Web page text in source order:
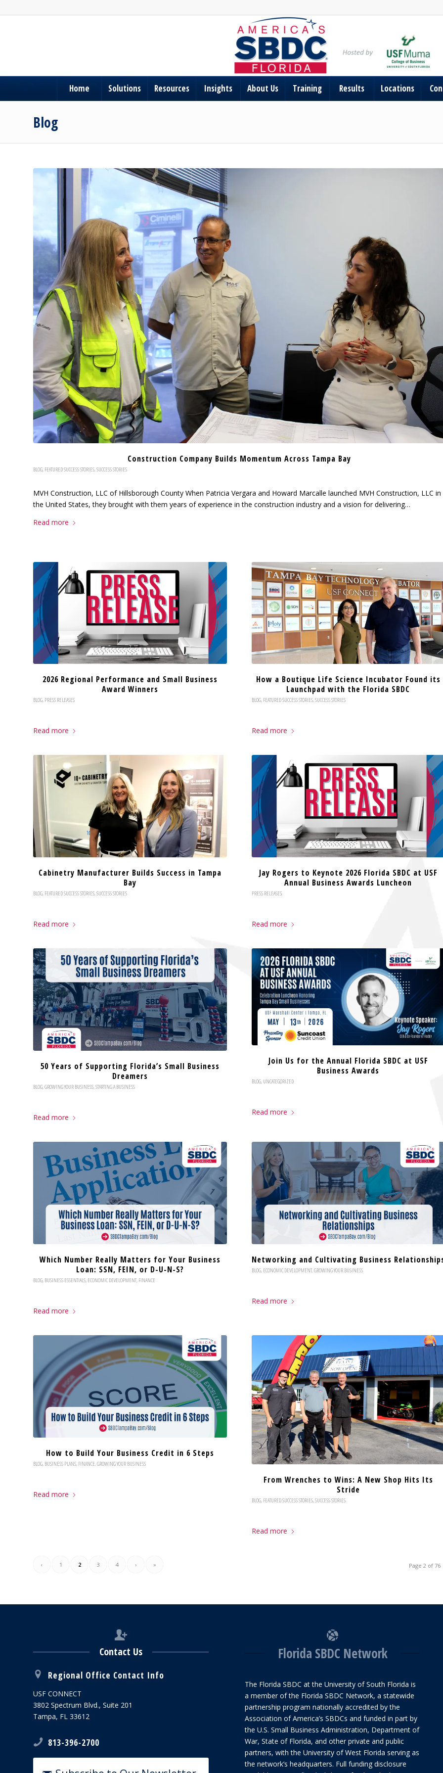
Home Solutions Resources Insights About Us Training Results Locations
Blog
Construction Company Builds Momentum Across Tampa Bay
BLOG, FEATURED SUCCESS STORIES,SUCCESS STORIES
MVH Construction, LLC of Hillsborough County When Patricia Vergara and Howard Marcalle launched MVH Construction, LLC in
the United States, they brought with them years of experience in the construction industry and a vision for delivering…
Read more
2026 Regional Performance and Small Business
Award Winners
BLOG, PRESS RELEASES
Read more
How a Boutique Life Science Incubator Found its
Launchpad with the Florida SBDC
BLOG, FEATURED SUCCESS STORIES,SUCCESS STORIES
Read more
Cabinetry Manufacturer Builds Success in Tampa
Bay
BLOG, FEATURED SUCCESS STORIES,SUCCESS STORIES
Read more
Jay Rogers to Keynote 2026 Florida SBDC at USF
Annual Business Awards Luncheon
PRESS RELEASES
Read more
50 Years of Supporting Florida’s Small Business
Dreamers
BLOG,GROWING YOUR BUSINESS,STARTING A BUSINESS
Read more
Join Us for the Annual Florida SBDC at USF
Business Awards
BLOG, UNCATEGORIZED
Read more
Which Number Really Matters for Your Business
Loan: SSN, FEIN, or D-U-N-S?
BLOG, BUSINESS ESSENTIALS, ECONOMIC DEVELOPMENT, FINANCE
Read more
Networking and Cultivating Business
BLOG, ECONOMIC DEVELOPMENT,GROWING YOUR BUSINESS
Read more
How to Build Your Business Credit in 6 Steps
BLOG, BUSINESS PLANS, FINANCE,GROWING YOUR BUSINESS
Read more
From Wrenches to Wins: A New Shop Hits Its
Stride
BLOG, FEATURED SUCCESS STORIES,SUCCESS STORIES
Read more
Page 2 of 76
‹ 1 2 3 4 › »
Contact Us
Regional Office Contact Info
USF CONNECT
3802 Spectrum Blvd., Suite 201
Tampa, FL 33612
813-396-2700
Florida SBDC Network
The Florida SBDC at the University of South Florida is
a member of the Florida SBDC Network, a statewide
partnership program nationally accredited by the
Association of America’s SBDCs and funded in part by
the U.S. Small Business Administration, Department of
War, State of Florida, and other private and public
partners, with the University of West Florida serving as
the network’s headquarters. Full funding disclosure